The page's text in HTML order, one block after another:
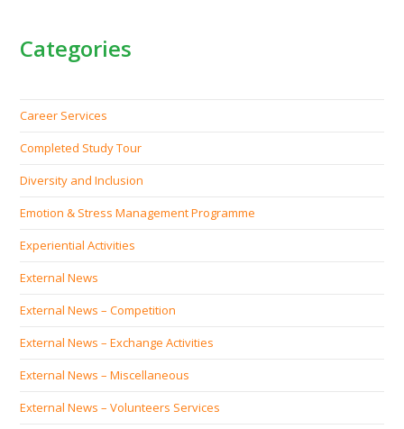
Categories
Career Services
Completed Study Tour
Diversity and Inclusion
Emotion & Stress Management Programme
Experiential Activities
External News
External News – Competition
External News – Exchange Activities
External News – Miscellaneous
External News – Volunteers Services